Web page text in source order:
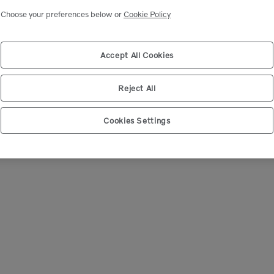
We're Sorry
can’t seem to find any products that match your
Choose your preferences below orCookie Policy
Accept All Cookies
Reject All
Cookies Settings